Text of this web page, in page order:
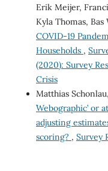
Erik Meijer,
Kyla Thomas, Bas
COVID-19
Households ,
(2020): Survey
Crisis
Matthias
`Webographic’ or
adjusting
scoring? , Survey